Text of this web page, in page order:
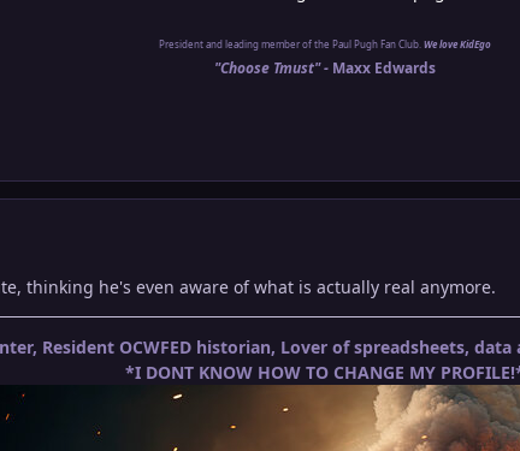
President and leading member of the Paul Pugh Fan Club. We love KidEgo
"Choose Tmust" - Maxx Edwards
thinking he's even aware of what is actually real anymore.
Resident OCWFED historian, Lover of spreadsheets, data
*I DONT KNOW HOW TO CHANGE MY